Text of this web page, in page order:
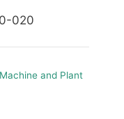
020
and Plant